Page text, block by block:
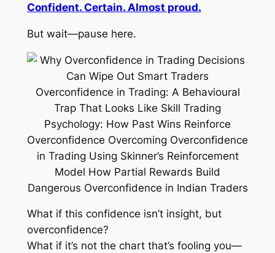
Confident. Certain. Almost proud.
But wait—pause here.
What if this confidence isn’t insight, but
overconfidence?
What if it’s not the chart that’s fooling you—